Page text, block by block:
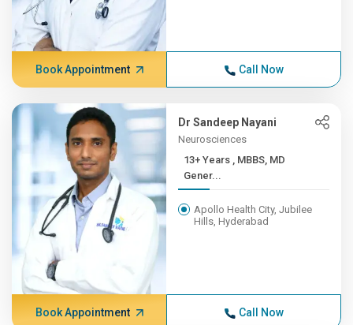
Book Appointment Call Now
Dr Sandeep Nayani
Neurosciences
13+ Years , MBBS, MD
Gener...
Apollo Health City, Jubilee
Hills, Hyderabad
Book Appointment Call Now